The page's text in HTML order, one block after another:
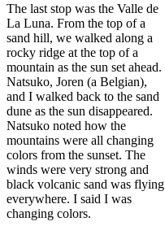
The last stop was the Valle de
La Luna. From the top of a
sand hill, we walked along a
rocky ridge at the top of a
mountain as the sun set ahead.
Natsuko, Joren (a Belgian),
and I walked back to the sand
dune as the sun disappeared.
Natsuko noted how the
mountains were all changing
colors from the sunset. The
winds were very strong and
black volcanic sand was flying
everywhere. I said I was
changing colors.